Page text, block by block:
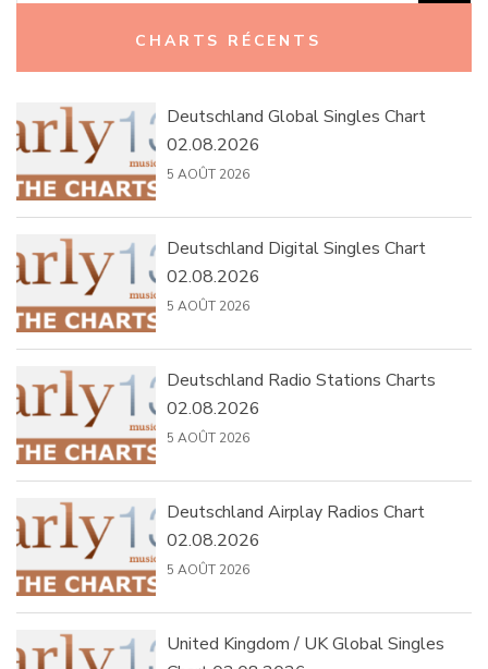
CHARTS RÉCENTS
Deutschland Global Singles Chart
02.08.2026
5 AOÛT 2026
Deutschland Digital Singles Chart
02.08.2026
5 AOÛT 2026
Deutschland Radio Stations Charts
02.08.2026
5 AOÛT 2026
Deutschland Airplay Radios Chart
02.08.2026
5 AOÛT 2026
United Kingdom / UK Global Singles